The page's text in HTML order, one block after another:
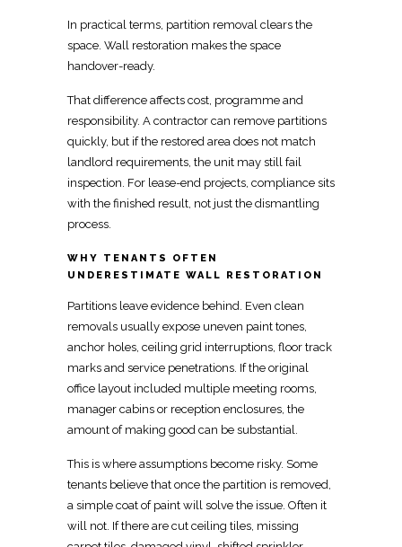
In practical terms, partition removal clears the
space. Wall restoration makes the space
handover-ready.
That difference affects cost, programme and
responsibility. A contractor can remove partitions
quickly, but if the restored area does not match
landlord requirements, the unit may still fail
inspection. For lease-end projects, compliance sits
with the finished result, not just the dismantling
process.
WHY TENANTS OFTEN
UNDERESTIMATE WALL RESTORATION
Partitions leave evidence behind. Even clean
removals usually expose uneven paint tones,
anchor holes, ceiling grid interruptions, floor track
marks and service penetrations. If the original
office layout included multiple meeting rooms,
manager cabins or reception enclosures, the
amount of making good can be substantial.
This is where assumptions become risky. Some
tenants believe that once the partition is removed,
a simple coat of paint will solve the issue. Often it
will not. If there are cut ceiling tiles, missing